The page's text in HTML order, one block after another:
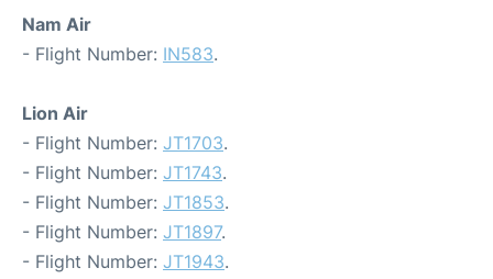
Nam Air
- Flight Number: IN583.
Lion Air
- Flight Number: JT1703.
- Flight Number: JT1743.
- Flight Number: JT1853.
- Flight Number: JT1897.
- Flight Number: JT1943.